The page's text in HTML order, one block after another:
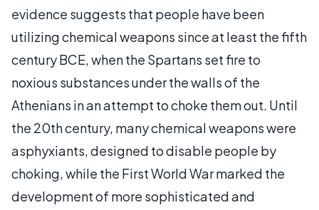
evidence suggests that people have been
utilizing chemical weapons since at least the fifth
century BCE, when the Spartans set fire to
noxious substances under the walls of the
Athenians in an attempt to choke them out. Until
the 20th century, many chemical weapons were
asphyxiants, designed to disable people by
choking, while the First World War marked the
development of more sophisticated and